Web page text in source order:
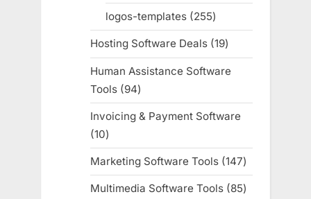
products
logos-templates 255255
products
Hosting Software Deals 1919
products
Human Assistance Software
Tools
9494
products
Invoicing & Payment Software
1010
products
Marketing Software Tools 147147
products
Multimedia Software Tools 8585